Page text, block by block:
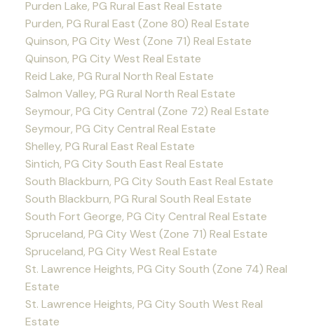
Purden Lake, PG Rural East Real Estate
Purden, PG Rural East (Zone 80) Real Estate
Quinson, PG City West (Zone 71) Real Estate
Quinson, PG City West Real Estate
Reid Lake, PG Rural North Real Estate
Salmon Valley, PG Rural North Real Estate
Seymour, PG City Central (Zone 72) Real Estate
Seymour, PG City Central Real Estate
Shelley, PG Rural East Real Estate
Sintich, PG City South East Real Estate
South Blackburn, PG City South East Real Estate
South Blackburn, PG Rural South Real Estate
South Fort George, PG City Central Real Estate
Spruceland, PG City West (Zone 71) Real Estate
Spruceland, PG City West Real Estate
St. Lawrence Heights, PG City South (Zone 74) Real
Estate
St. Lawrence Heights, PG City South West Real
Estate